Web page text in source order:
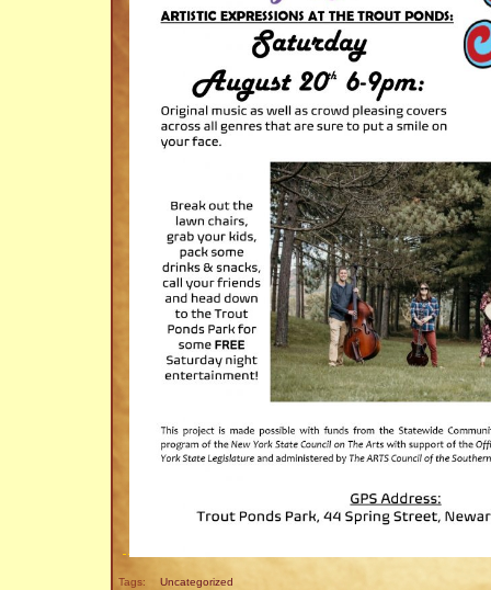
Tags: Uncategorized